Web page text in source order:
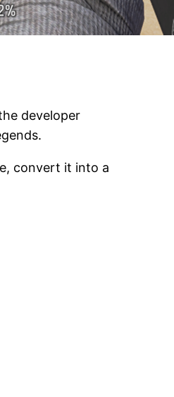
developer
convert it into a